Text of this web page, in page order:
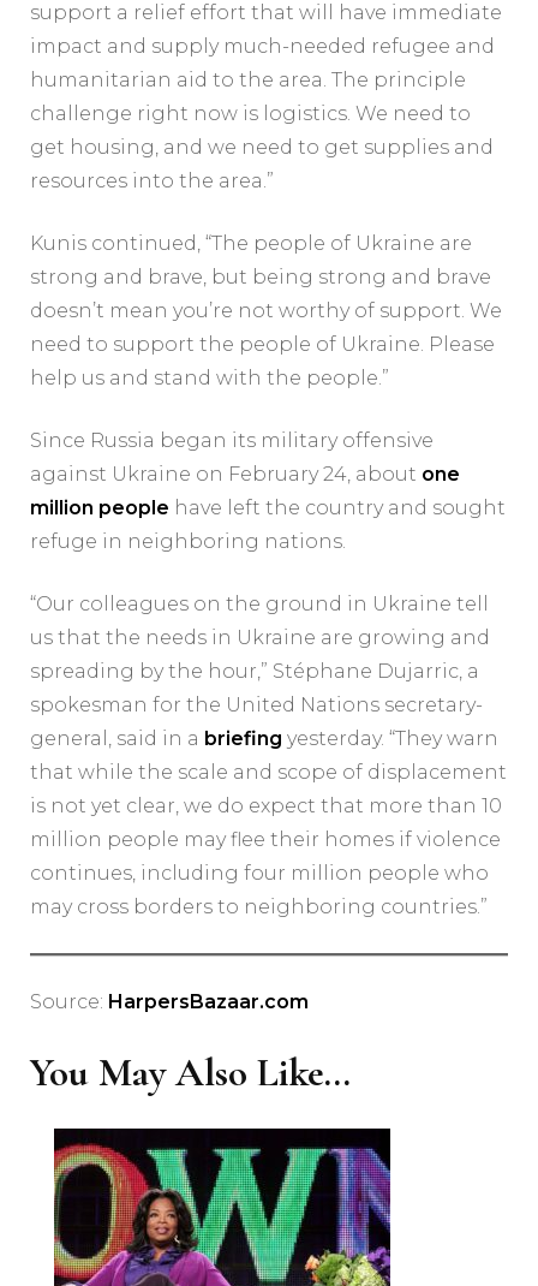
support a relief effort that will have immediate
impact and supply much-needed refugee and
humanitarian aid to the area. The principle
challenge right now is logistics. We need to
get housing, and we need to get supplies and
resources into the area.”
Kunis continued, “The people of Ukraine are
strong and brave, but being strong and brave
doesn’t mean you’re not worthy of support. We
need to support the people of Ukraine. Please
help us and stand with the people.”
Since Russia began its military offensive
against Ukraine on February 24, about one
million people have left the country and sought
refuge in neighboring nations.
“Our colleagues on the ground in Ukraine tell
us that the needs in Ukraine are growing and
spreading by the hour,” Stéphane Dujarric, a
spokesman for the United Nations secretary-
general, said in a briefing yesterday. “They warn
that while the scale and scope of displacement
is not yet clear, we do expect that more than 10
million people may flee their homes if violence
continues, including four million people who
may cross borders to neighboring countries.”
Source: HarpersBazaar.com
You May Also Like...